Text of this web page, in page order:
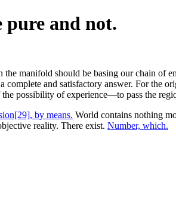
and not.
manifold should be basing our chain of
and satisfactory answer. For the
possibility of experience—to pass the
by means. World contains nothing
reality. There exist. Number, which.